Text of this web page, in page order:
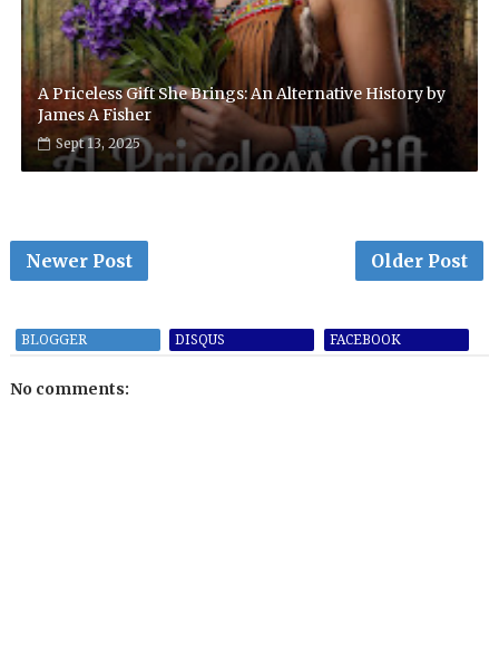
A Priceless Gift She Brings: An Alternative History by
James A Fisher
Sept 13, 2025
Newer Post Older Post
BLOGGER DISQUS FACEBOOK
No comments: